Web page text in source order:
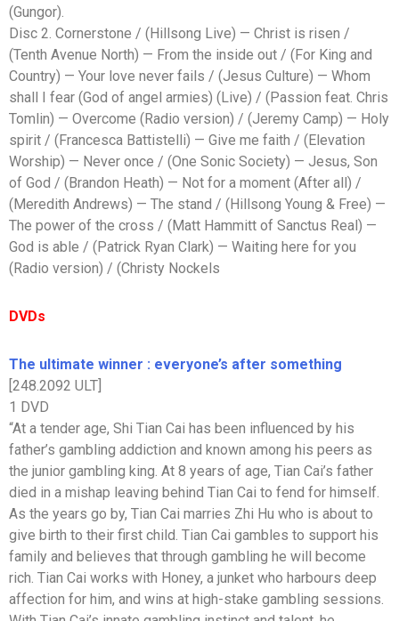
(Gungor).
Disc 2. Cornerstone / (Hillsong Live) — Christ is risen /
(Tenth Avenue North) — From the inside out / (For King and
Country) — Your love never fails / (Jesus Culture) — Whom
shall I fear (God of angel armies) (Live) / (Passion feat. Chris
Tomlin) — Overcome (Radio version) / (Jeremy Camp) — Holy
spirit / (Francesca Battistelli) — Give me faith / (Elevation
Worship) — Never once / (One Sonic Society) — Jesus, Son
of God / (Brandon Heath) — Not for a moment (After all) /
(Meredith Andrews) — The stand / (Hillsong Young & Free) —
The power of the cross / (Matt Hammitt of Sanctus Real) —
God is able / (Patrick Ryan Clark) — Waiting here for you
(Radio version) / (Christy Nockels
DVDs
The ultimate winner : everyone’s after something
[248.2092 ULT]
1 DVD
“At a tender age, Shi Tian Cai has been influenced by his
father’s gambling addiction and known among his peers as
the junior gambling king. At 8 years of age, Tian Cai’s father
died in a mishap leaving behind Tian Cai to fend for himself.
As the years go by, Tian Cai marries Zhi Hu who is about to
give birth to their first child. Tian Cai gambles to support his
family and believes that through gambling he will become
rich. Tian Cai works with Honey, a junket who harbours deep
affection for him, and wins at high-stake gambling sessions.